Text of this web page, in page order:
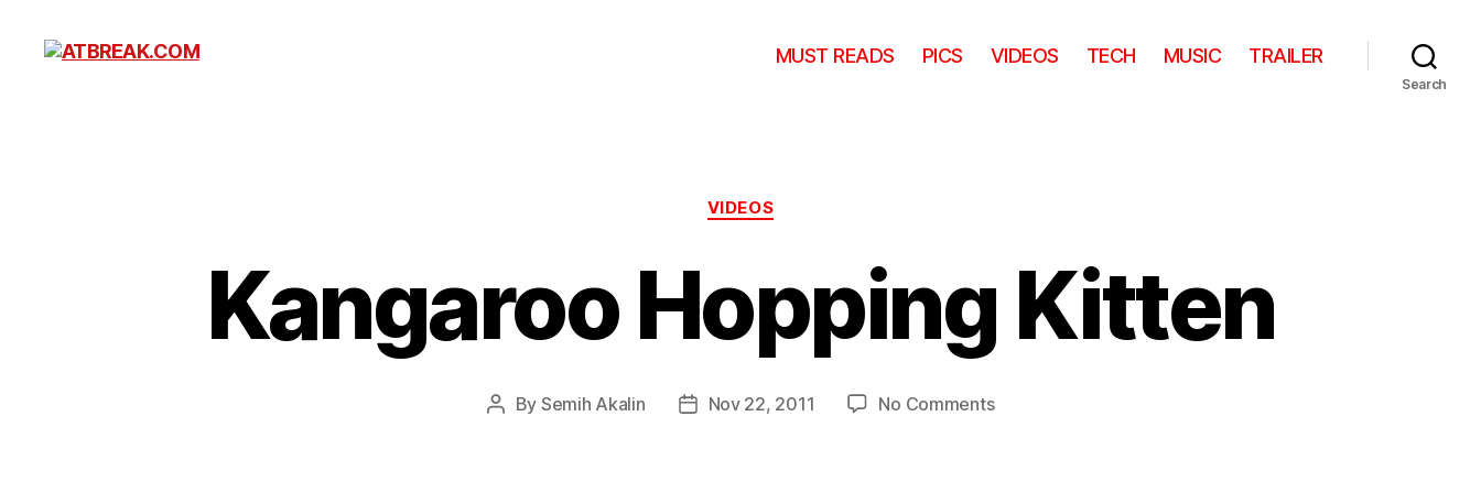
MUST READS PICS VIDEOS TECH MUSIC TRAILER
Search
Categories
VIDEOS
Kangaroo Hopping Kitten
Post
By Semih Akalin
PostNov 22, 2011 No Commentson